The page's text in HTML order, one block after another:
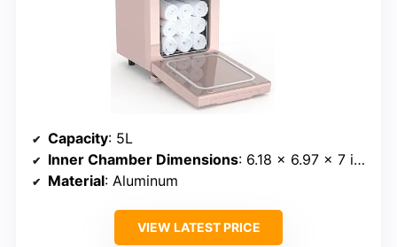
Capacity: 5L
Inner Chamber Dimensions: 6.18 x 6.97 x 7 inches
Material: Aluminum
VIEW LATEST PRICE